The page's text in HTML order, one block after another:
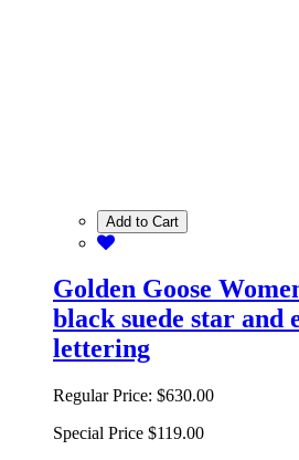
Add to Cart
Golden Goose
black suede star and
lettering
Regular Price: $630.00
Special Price $119.00